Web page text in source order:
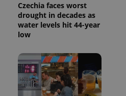
Czechia faces worst
drought in decades as
water levels hit 44-year
low